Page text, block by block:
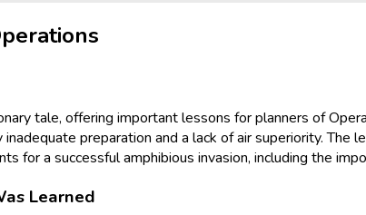
tale, offering important lessons for planners of
preparation and a lack of air superiority.
for a successful amphibious invasion, including the
Learned